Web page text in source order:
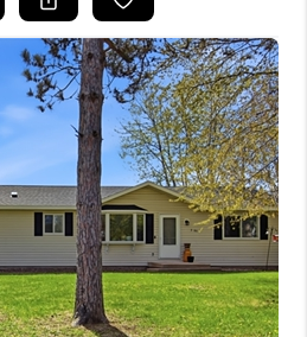
LISTINGS
TOP AREAS
BUYING
SELLING
FINANCING
VALUE
WE ARE